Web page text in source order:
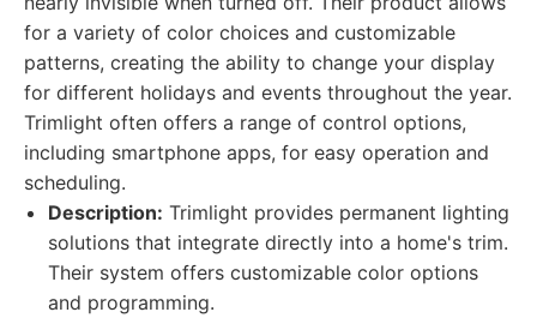
for a variety of color choices and customizable
patterns, creating the ability to change your display
for different holidays and events throughout the year.
Trimlight often offers a range of control options,
including smartphone apps, for easy operation and
scheduling.
Description: Trimlight provides permanent lighting
solutions that integrate directly into a home's trim.
Their system offers customizable color options
and programming.